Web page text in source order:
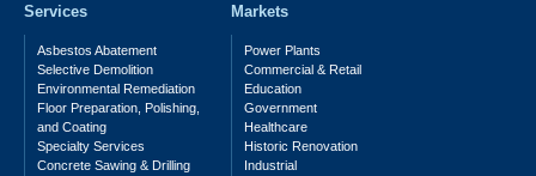
Services
Asbestos Abatement
Selective Demolition
Environmental Remediation
Floor Preparation, Polishing,
and Coating
Specialty Services
Concrete Sawing & Drilling
Markets
Power Plants
Commercial & Retail
Education
Government
Healthcare
Historic Renovation
Industrial